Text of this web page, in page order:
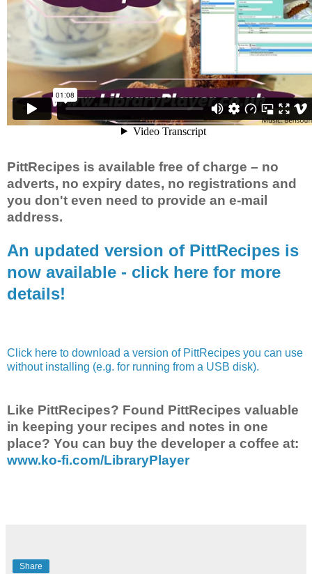
PittRecipes is available free of charge – no
adverts, no expiry dates, no registrations and
you don't even need to provide an e-mail
address.
An updated version of PittRecipes is
now available - click here for more
details!
Click here to download a version of PittRecipes you can use
without installing (e.g. for running from a USB disk).
Like PittRecipes? Found PittRecipes valuable
in keeping your recipes and notes in one
place? You can buy the developer a coffee at:
www.ko-fi.com/LibraryPlayer
Share